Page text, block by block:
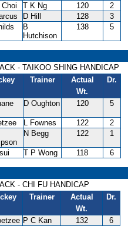
T K Ng 120
2
D Hill 128
3
B
Hutchison
138 5
- TAIKOO SHING HANDICAP
Trainer
Actual
Wt.
Dr.
D Oughton 120 5
L Fownes 122
2
N Begg 122 1
T P Wong 118 6
- CHI FU HANDICAP
Trainer
Actual
Wt.
Dr.
P C Kan 132
6